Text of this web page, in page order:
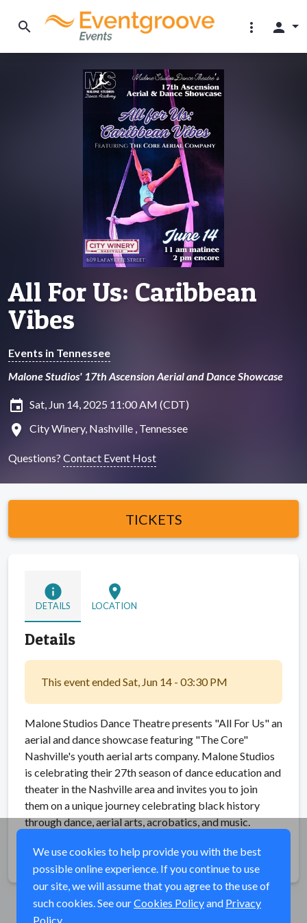
search more_vert person
All For Us: Caribbean
Vibes
Events in Tennessee
Malone Studios' 17th Ascension Aerial and Dance Showcase
insert_invitation Sat, Jun 14, 2025 11:00 AM (CDT)
location_on City Winery, Nashville , Tennessee
Questions? Contact Event Host
TICKETS
info
DETAILS
location_on
LOCATION
Details
This event ended Sat, Jun 14 - 03:30 PM
Malone Studios Dance Theatre presents "All For Us" an
aerial and dance showcase featuring "The Core"
Nashville's youth aerial arts company. Malone Studios
is celebrating their 27th season of dance education and
theater in the Nashville area and invites you to join
them on a unique journey celebrating black history
through dance, aerial arts, acrobatics, and music.
Share
We use cookies to help provide you with the best
possible online experience. If you continue to use
our site, we will assume that you agree to the use of
such cookies. See ourCookies Policyand Privacy
Policy